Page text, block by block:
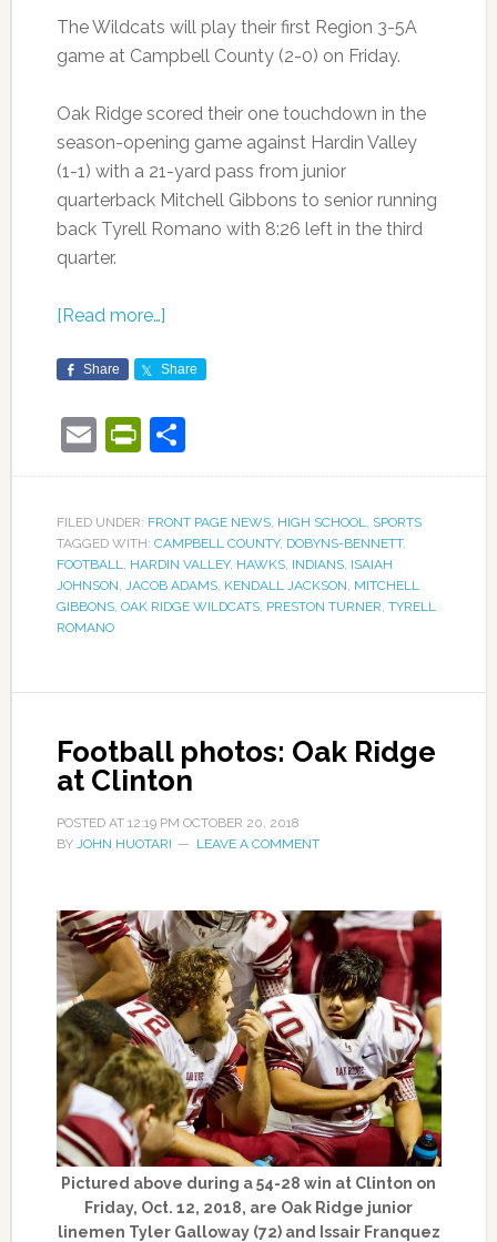
The Wildcats will play their first Region 3-5A
game at Campbell County (2-0) on Friday.
Oak Ridge scored their one touchdown in the
season-opening game against Hardin Valley
(1-1) with a 21-yard pass from junior
quarterback Mitchell Gibbons to senior running
back Tyrell Romano with 8:26 left in the third
quarter.
[Read more…]
Share Share
EmailPrintFriendly
Share
FILED UNDER: FRONT PAGE NEWS, HIGH SCHOOL
SPORTS
TAGGED WITH: CAMPBELL COUNTY, DOBYNS-BENNETT,
FOOTBALL
HARDIN VALLEY, HAWKS, INDIANS, ISAIAH
JOHNSON
JACOB ADAMS, KENDALL JACKSON MITCHELL
GIBBONS, OAK RIDGE WILDCATS, PRESTON TURNER TYRELL
ROMANO
Football photos: Oak Ridge
at Clinton
POSTED AT 12:19 PM OCTOBER 20, 2018
BY JOHN HUOTARI LEAVE A COMMENT
Pictured above during a 54-28 win at Clinton on
Friday, Oct. 12, 2018, are Oak Ridge junior
linemen Tyler Galloway (72) and Issair Franquez